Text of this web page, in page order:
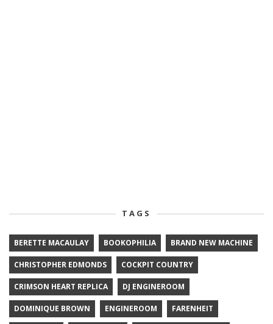
TAGS
BERETTE MACAULAY BOOKOPHILIA BRAND NEW MACHINE
CHRISTOPHER EDMONDS COCKPIT COUNTRY
CRIMSON HEART REPLICA DJ ENGINEROOM
DOMINIQUE BROWN ENGINEROOM FARENHEIT